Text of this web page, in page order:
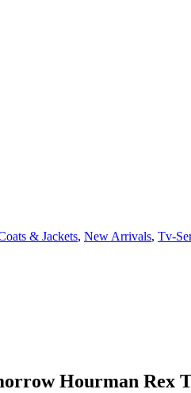
& Jackets, New Arrivals, Tv-
Hourman Rex